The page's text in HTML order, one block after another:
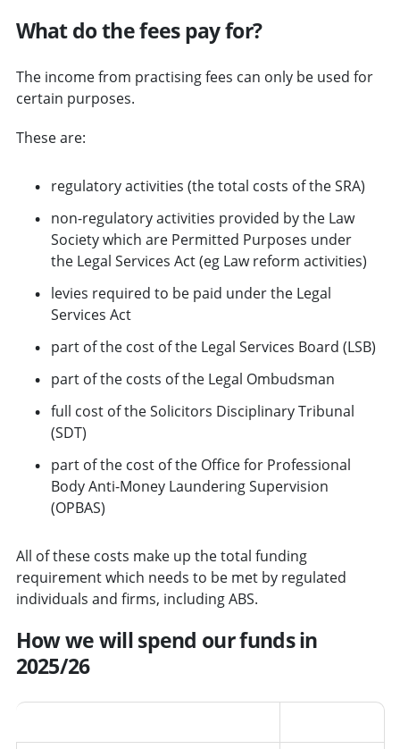
What do the fees pay for?
The income from practising fees can only be used for
certain purposes.
These are:
regulatory activities (the total costs of the SRA)
non-regulatory activities provided by the Law
Society which are Permitted Purposes under
the Legal Services Act (eg Law reform activities)
levies required to be paid under the Legal
Services Act
part of the cost of the Legal Services Board (LSB)
part of the costs of the Legal Ombudsman
full cost of the Solicitors Disciplinary Tribunal
(SDT)
part of the cost of the Office for Professional
Body Anti-Money Laundering Supervision
(OPBAS)
All of these costs make up the total funding
requirement which needs to be met by regulated
individuals and firms, including ABS.
How we will spend our funds in
2025/26